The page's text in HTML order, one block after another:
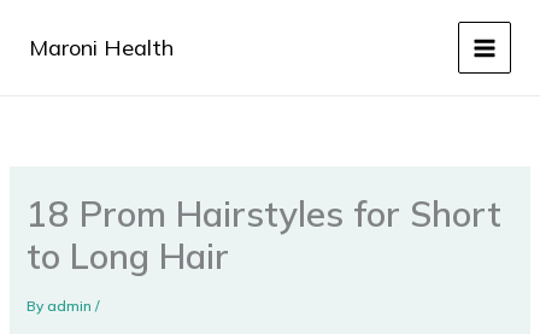
Maroni Health
18 Prom Hairstyles for Short
to Long Hair
Byadmin/